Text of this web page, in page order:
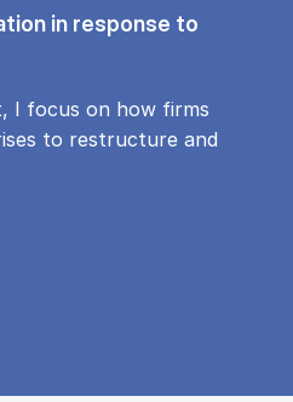
in response to
I focus on how firms
to restructure and